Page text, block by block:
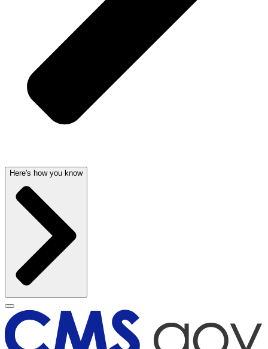
Here's how you know